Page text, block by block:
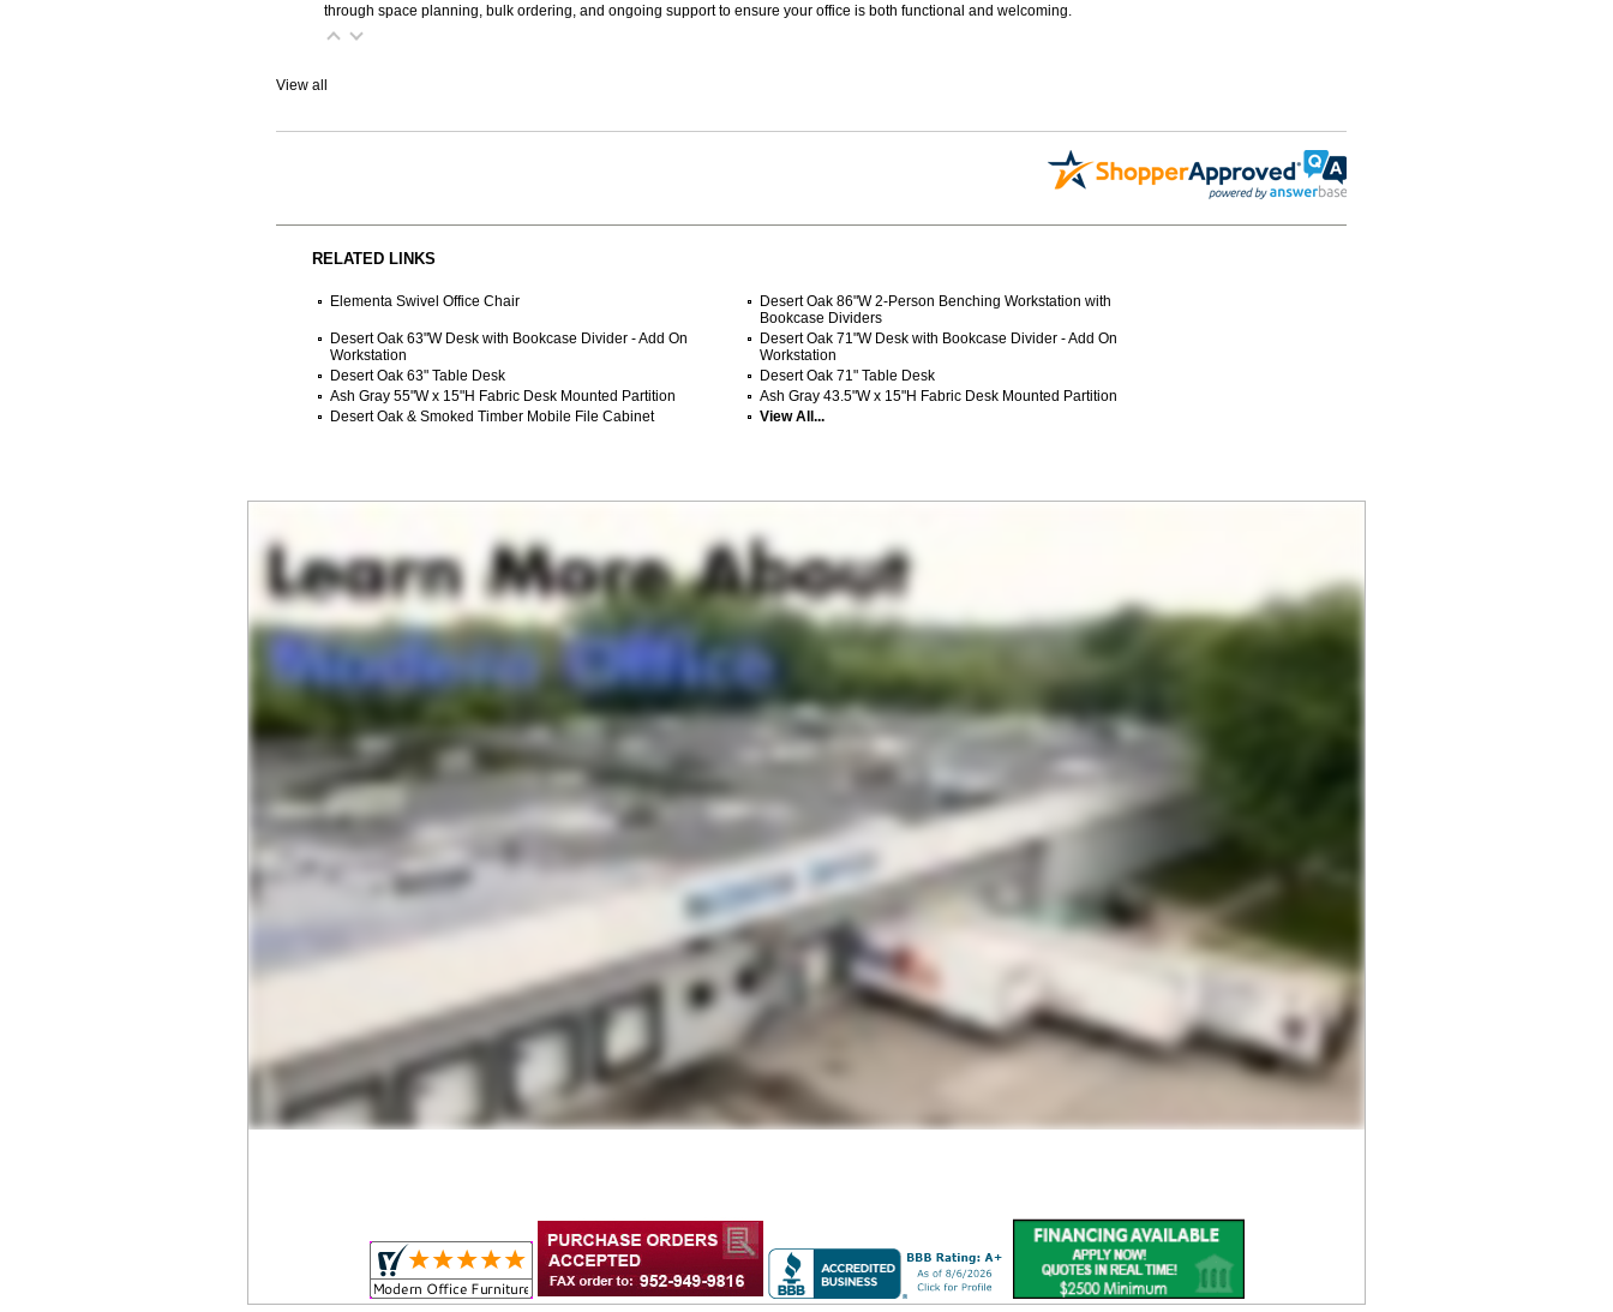
through space planning, bulk ordering, and ongoing support to ensure your office is both functional and welcoming.
View all
RELATED LINKS
Elementa Swivel Office Chair
Desert Oak 86"W 2-Person Benching Workstation with
Bookcase Dividers
Desert Oak 63"W Desk with Bookcase Divider - Add On
Workstation
Desert Oak 71"W Desk with Bookcase Divider - Add On
Workstation
Desert Oak 63" Table Desk
Desert Oak 71" Table Desk
Ash Gray 55"W x 15"H Fabric Desk Mounted Partition
Ash Gray 43.5"W x 15"H Fabric Desk Mounted Partition
Desert Oak & Smoked Timber Mobile File Cabinet
View All...